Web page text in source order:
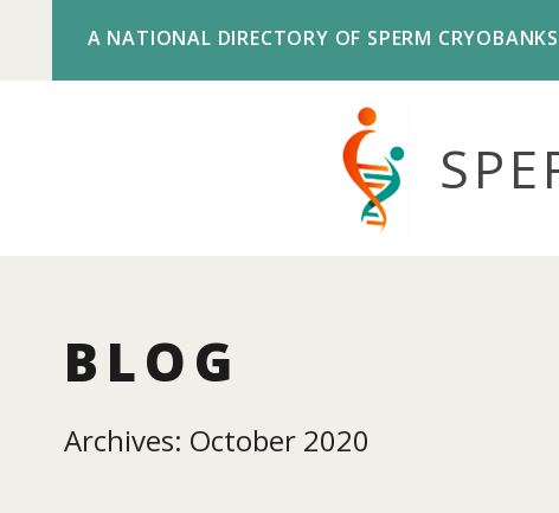
A NATIONAL DIRECTORY OF SPERM CRYOBANKS
BLOG
Archives: October 2020